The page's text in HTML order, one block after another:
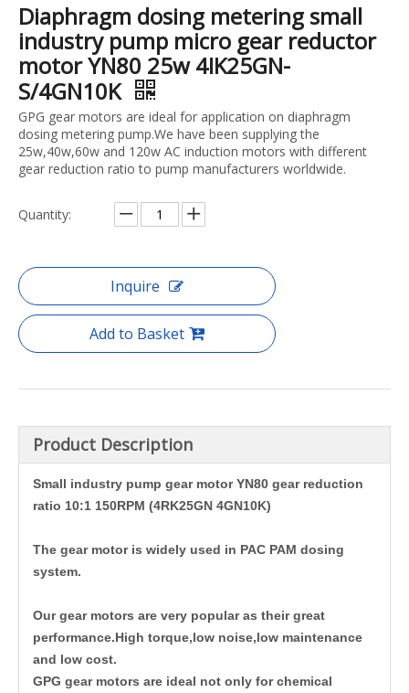
Diaphragm dosing metering small
industry pump micro gear reductor
motor YN80 25w 4IK25GN-
S/4GN10K
GPG gear motors are ideal for application on diaphragm
dosing metering pump.We have been supplying the
25w,40w,60w and 120w AC induction motors with different
gear reduction ratio to pump manufacturers worldwide.
Quantity:
Inquire
Add to Basket
Product Description
Small industry pump gear motor YN80 gear reduction
ratio 10:1 150RPM (4RK25GN 4GN10K)
The gear motor is widely used in PAC PAM dosing
system.
Our gear motors are very popular as their great
performance.High torque,low noise,low maintenance
and low cost.
GPG gear motors are ideal not only for chemical